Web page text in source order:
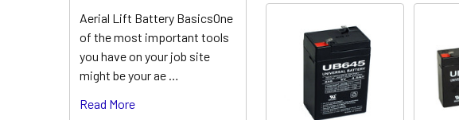
Aerial Lift Battery BasicsOne
of the most important tools
you have on your job site
might be your ae …
Read More
Related
Products